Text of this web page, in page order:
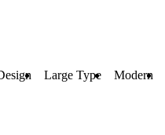
Large Type Modern